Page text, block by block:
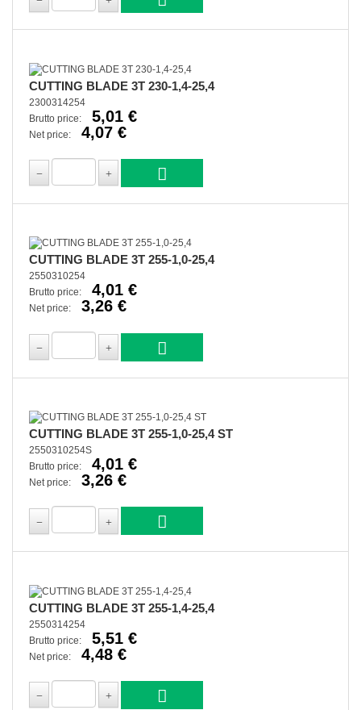
CUTTING BLADE 3T 230-1,4-25,4
2300314254
Brutto price:
5,01 €
Net price: 4,07 €
CUTTING BLADE 3T 255-1,0-25,4
2550310254
Brutto price:
4,01 €
Net price: 3,26 €
CUTTING BLADE 3T 255-1,0-25,4 ST
2550310254S
Brutto price:
4,01 €
Net price: 3,26 €
CUTTING BLADE 3T 255-1,4-25,4
2550314254
Brutto price:
5,51 €
Net price: 4,48 €